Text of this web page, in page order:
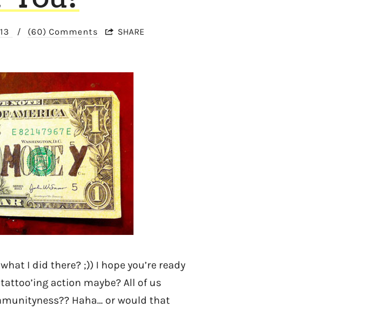
/ (60) Comments SHARE
what I did there? ;)) I hope you’re ready
action maybe? All of us
Haha… or would that